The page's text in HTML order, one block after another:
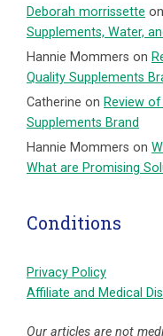
Deborah morrissette on
Supplements, Water,
Hannie Mommers on
Quality Supplements
Catherine on Review
Supplements Brand
Hannie Mommers on
What are Promising
Conditions
Privacy Policy
Affiliate and Medical
Our articles are not